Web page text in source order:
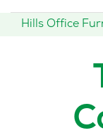
content
Hills Office